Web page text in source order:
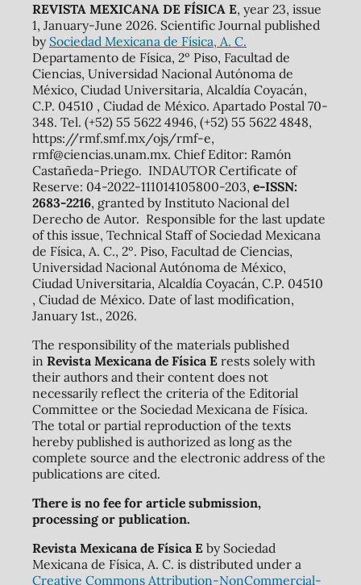
REVISTA MEXICANA DE FÍSICA E, year 23, issue
1, January-June 2026. Scientific Journal published
by Sociedad Mexicana de Física, A. C.
Departamento de Física, 2º Piso, Facultad de
Ciencias, Universidad Nacional Autónoma de
México, Ciudad Universitaria, Alcaldía Coyacán,
C.P. 04510 , Ciudad de México. Apartado Postal 70-
348. Tel. (+52) 55 5622 4946, (+52) 55 5622 4848,
https://rmf.smf.mx/ojs/rmf-e,
rmf@ciencias.unam.mx. Chief Editor: Ramón
Castañeda-Priego. INDAUTOR Certificate of
Reserve: 04-2022-111014105800-203, e-ISSN:
2683-2216, granted by Instituto Nacional del
Derecho de Autor. Responsible for the last update
of this issue, Technical Staff of Sociedad Mexicana
de Física, A. C., 2º. Piso, Facultad de Ciencias,
Universidad Nacional Autónoma de México,
Ciudad Universitaria, Alcaldía Coyacán, C.P. 04510
, Ciudad de México. Date of last modification,
January 1st., 2026.
The responsibility of the materials published
in Revista Mexicana de Física Erests solely with
their authors and their content does not
necessarily reflect the criteria of the Editorial
Committee or the Sociedad Mexicana de Física.
The total or partial reproduction of the texts
hereby published is authorized as long as the
complete source and the electronic address of the
publications are cited.
There is no fee for article submission,
processing or publication.
Revista Mexicana de Física Eby Sociedad
Mexicana de Física, A. C. is distributed under a
Creative Commons Attribution-NonCommercial-